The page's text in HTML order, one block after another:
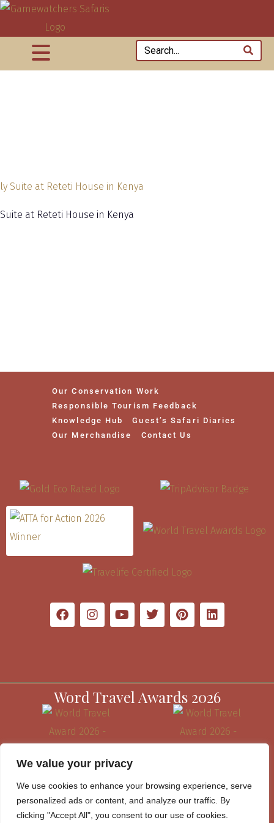
We value your privacy
We use cookies to enhance your browsing experience, serve
personalized ads or content, and analyze our traffic. By
clicking "Accept All", you consent to our use of cookies.
at Reteti House in Kenya
Our Conservation Work
Responsible Tourism Feedback
Knowledge Hub
Guest’s Safari Diaries
Our Merchandise
Contact Us
Word Travel Awards 2026